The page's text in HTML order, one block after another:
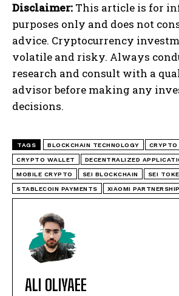
Disclaimer: This article is for
purposes only and does not
advice. Cryptocurrency
volatile and risky. Always
research and consult with a
advisor before making any
decisions.
TAGS BLOCKCHAIN TECHNOLOGY CRYPTO
CRYPTO WALLET DECENTRALIZED
MOBILE CRYPTO SEI BLOCKCHAIN SEI
STABLECOIN PAYMENTS XIAOMI PARTNERSHIP
ALI OLIYAEE